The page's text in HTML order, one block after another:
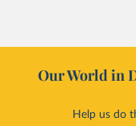
Our World in
Help us do